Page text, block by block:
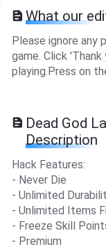
What our
Please ignore any
game. Click
playing.Press on
Dead God
Description
Hack Features:
- Never Die
- Unlimited
- Unlimited Items
- Freeze Skill
- Premium